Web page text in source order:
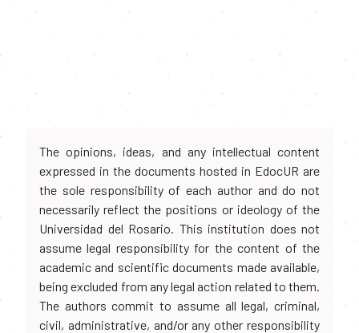
The opinions, ideas, and any intellectual content
expressed in the documents hosted in EdocUR are
the sole responsibility of each author and do not
necessarily reflect the positions or ideology of the
Universidad del Rosario. This institution does not
assume legal responsibility for the content of the
academic and scientific documents made available,
being excluded from any legal action related to them.
The authors commit to assume all legal, criminal,
civil, administrative, and/or any other responsibility